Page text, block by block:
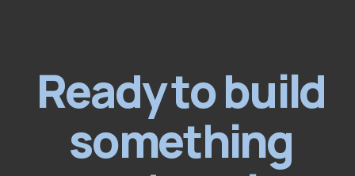
Ready to build
something